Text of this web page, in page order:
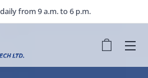
from 9 a.m. to 6 p.m.